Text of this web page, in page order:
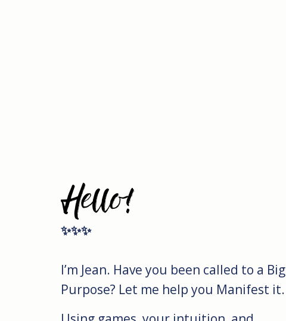
Hello!
✨✨✨
I’m Jean. Have you been called to a Big
Purpose? Let me help you Manifest it.